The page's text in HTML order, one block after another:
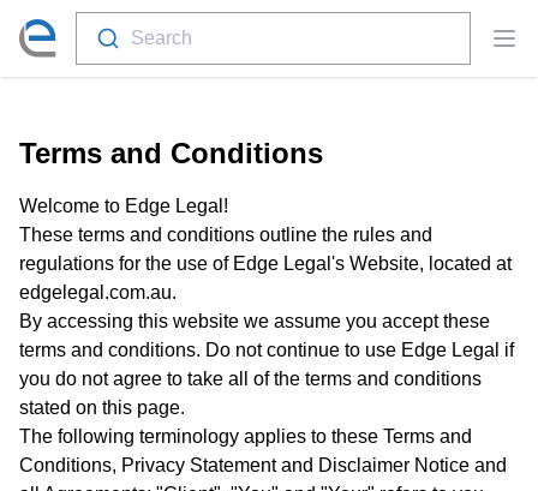
Search
Terms and Conditions
Welcome to Edge Legal!
These terms and conditions outline the rules and
regulations for the use of Edge Legal's Website, located at
edgelegal.com.au.
By accessing this website we assume you accept these
terms and conditions. Do not continue to use Edge Legal if
you do not agree to take all of the terms and conditions
stated on this page.
The following terminology applies to these Terms and
Conditions, Privacy Statement and Disclaimer Notice and